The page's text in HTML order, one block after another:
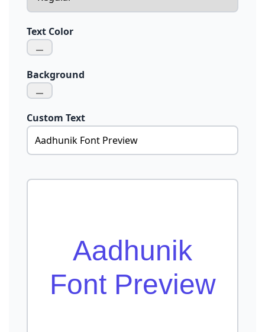
Text Color
Background
Custom Text
Aadhunik
Font Preview